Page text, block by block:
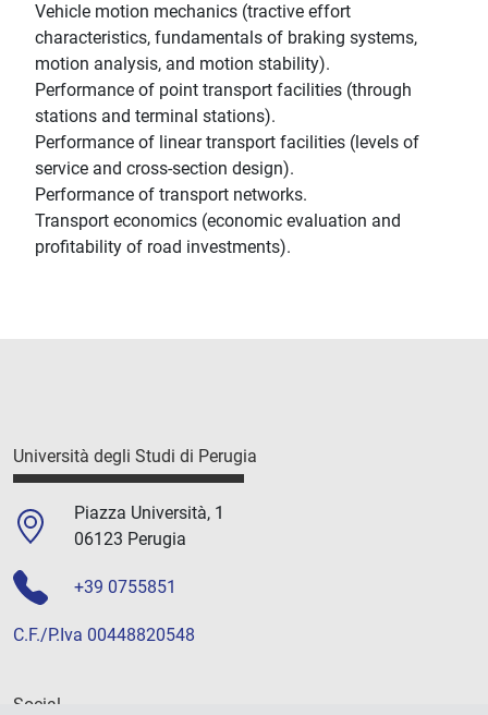
Vehicle motion mechanics (tractive effort
characteristics, fundamentals of braking systems,
motion analysis, and motion stability).
Performance of point transport facilities (through
stations and terminal stations).
Performance of linear transport facilities (levels of
service and cross-section design).
Performance of transport networks.
Transport economics (economic evaluation and
profitability of road investments).
Università degli Studi di Perugia
Piazza Università, 1
06123 Perugia
+39 0755851
C.F./P.Iva 00448820548
Social